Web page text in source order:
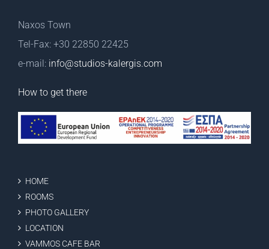
Naxos Town
Tel-Fax: +30 22850 22425
e-mail: info@studios-kalergis.com
How to get there
HOME
ROOMS
PHOTO GALLERY
LOCATION
VAMMOS CAFE BAR